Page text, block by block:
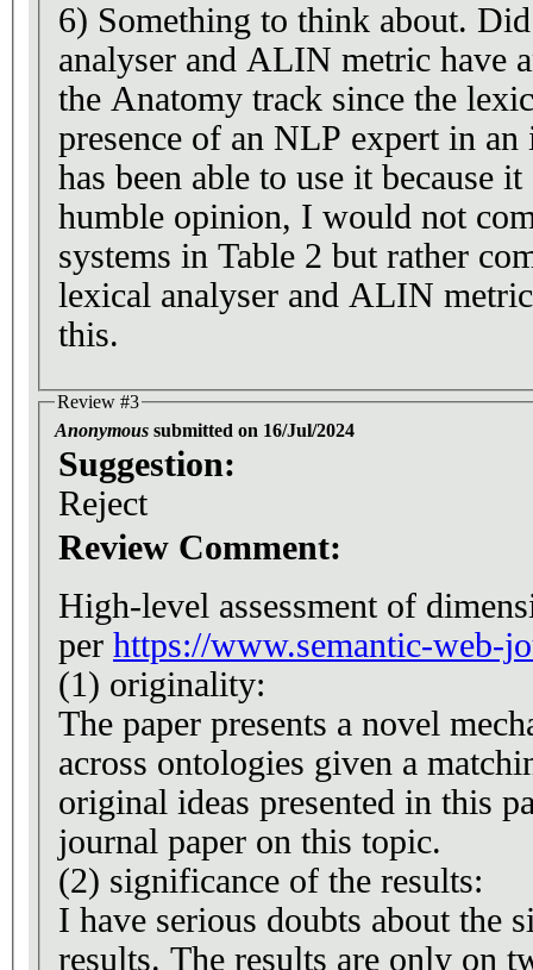
6) Something to think about.
analyser and ALIN metric have
the Anatomy track since the
presence of an NLP expert in an
has been able to use it because
humble opinion, I would not
systems in Table 2 but rather
lexical analyser and ALIN
this.
Review #3
Anonymous submitted on 16/Jul/2024
Suggestion:
Reject
Review Comment:
High-level assessment of
per https://www.semantic-web-
(1) originality:
The paper presents a novel
across ontologies given a
original ideas presented in this
journal paper on this topic.
(2) significance of the results:
I have serious doubts about the
results. The results are only on